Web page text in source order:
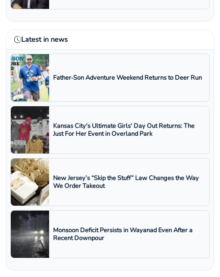
Latest in news
Father‑Son Adventure Weekend Returns to Deer Run
Kansas City's Ultimate Girls' Day Out Returns: The
Just For Her Event in Overland Park
New Jersey’s “Skip the Stuff” Law Changes the Way
We Order Takeout
Monsoon Deficit Persists in Wayanad Even After a
Recent Downpour